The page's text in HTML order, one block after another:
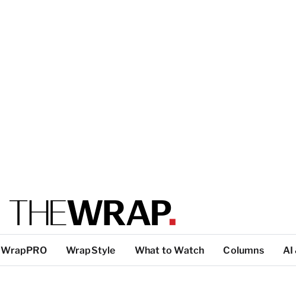
WrapPRO WrapStyle What to Watch Columns AI